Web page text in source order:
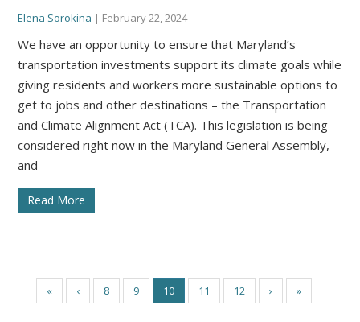
Elena Sorokina | February 22, 2024
We have an opportunity to ensure that Maryland’s
transportation investments support its climate goals while
giving residents and workers more sustainable options to
get to jobs and other destinations – the Transportation
and Climate Alignment Act (TCA). This legislation is being
considered right now in the Maryland General Assembly,
and
Read More
« ‹ 8 9 10 11 12 › »